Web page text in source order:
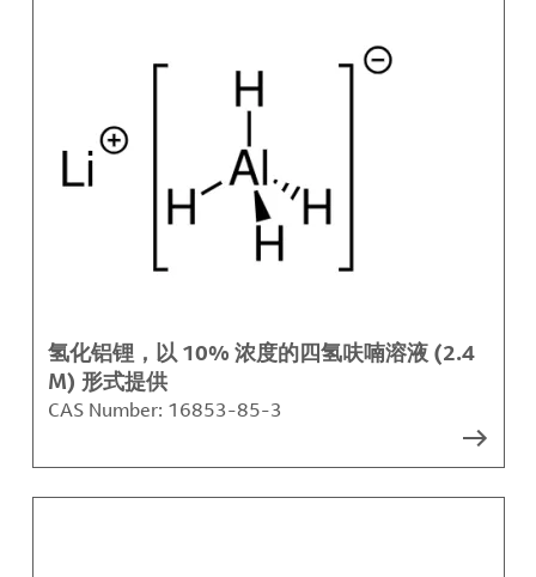
氢化铝锂，以 10% 浓度的四氢呋喃溶液 (2.4
M) 形式提供
CAS Number: 16853-85-3